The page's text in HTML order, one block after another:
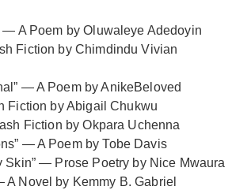
— A Poem by Oluwaleye Adedoyin
Fiction by Chimdindu Vivian
— A Poem by AnikeBeloved
Fiction by Abigail Chukwu
Fiction by Okpara Uchenna
— A Poem by Tobe Davis
Skin” — Prose Poetry by Nice Mwaura
A Novel by Kemmy B. Gabriel